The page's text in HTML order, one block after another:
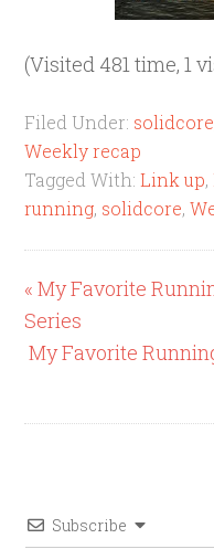
(Visited 481 time, 1
Filed Under: solidcore
Weekly recap
Tagged With:Link up,
running, solidcore,
« My Favorite
Series
My Favorite
Subscribe